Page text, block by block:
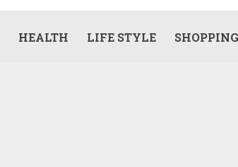
HEALTH LIFE STYLE SHOPPING